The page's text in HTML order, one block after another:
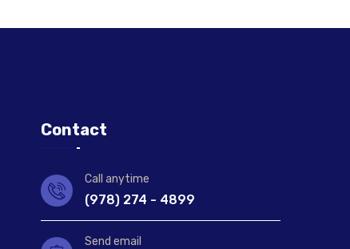
Contact
Call anytime
(978) 274 - 4899
Send email